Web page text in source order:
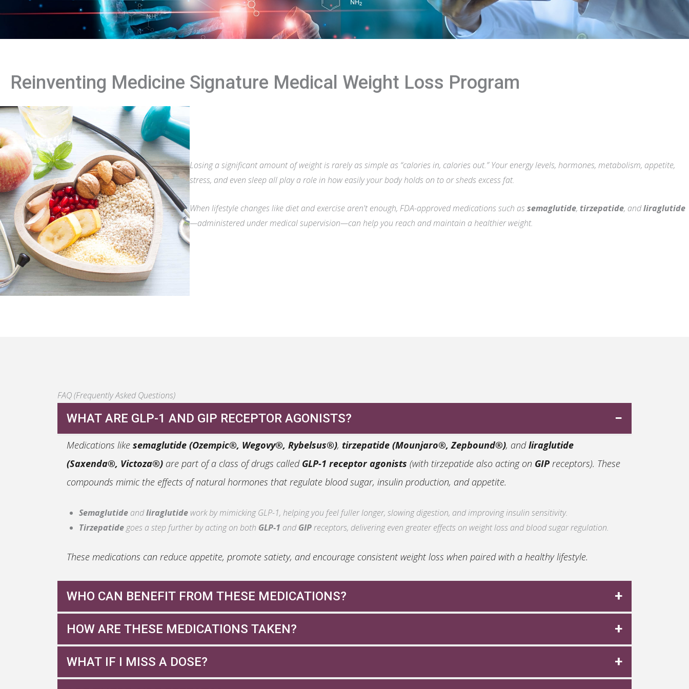
Reinventing Medicine Signature Medical Weight Loss Program
Losing a significant amount of weight is rarely as simple as “calories in, calories out.” Your energy levels, hormones, metabolism, appetite,
stress, and even sleep all play a role in how easily your body holds on to or sheds excess fat.
When lifestyle changes like diet and exercise aren't enough, FDA-approved medications such assemaglutide, tirzepatide, andliraglutide
—administered under medical supervision—can help you reach and maintain a healthier weight.
FAQ (Frequently Asked Questions)
WHAT ARE GLP-1 AND GIP RECEPTOR AGONISTS?
Medications like semaglutide (Ozempic®, Wegovy®, Rybelsus®), tirzepatide (Mounjaro®, Zepbound®), andliraglutide
(Saxenda®, Victoza®) are part of a class of drugs called GLP-1 receptor agonists (with tirzepatide also acting on GIP receptors). These
compounds mimic the effects of natural hormones that regulate blood sugar, insulin production, and appetite.
Semaglutide andliraglutide work by mimicking GLP-1, helping you feel fuller longer, slowing digestion, and improving insulin sensitivity.
Tirzepatidegoes a step further by acting on both GLP-1 andGIPreceptors, delivering even greater effects on weight loss and blood sugar regulation.
These medications can reduce appetite, promote satiety, and encourage consistent weight loss when paired with a healthy lifestyle.
WHO CAN BENEFIT FROM THESE MEDICATIONS?
Even if you’re not diabetic, you may be a candidate for GLP-1 or dual agonist therapy if:
You have a BMI over 30, regardless of other health concerns
HOW ARE THESE MEDICATIONS TAKEN?
Tirzepatide : Weekly injection
WHAT IF I MISS A DOSE?